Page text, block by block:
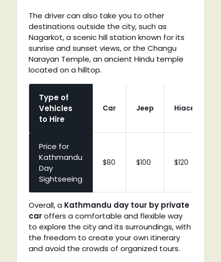
The driver can also take you to other
destinations outside the city, such as
Nagarkot, a scenic hill station known for its
sunrise and sunset views, or the Changu
Narayan Temple, an ancient Hindu temple
located on a hilltop.
Type of
Vehicles
to Hire
Car Jeep Hiace
Price for
Kathmandu
Day
Sightseeing
$80 $100 $120
Overall, a Kathmandu day tour by private
caroffers a comfortable and flexible way
to explore the city and its surroundings, with
the freedom to create your own itinerary
and avoid the crowds of organized tours.